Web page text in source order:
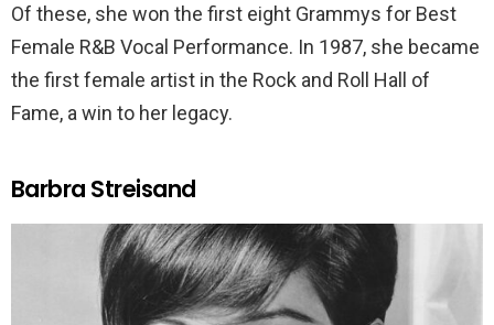
Of these, she won the first eight Grammys for Best
Female R&B Vocal Performance. In 1987, she became
the first female artist in the Rock and Roll Hall of
Fame, a win to her legacy.
Barbra Streisand